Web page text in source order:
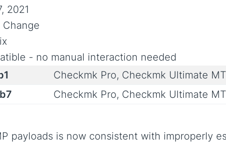
2021
Change
- no manual interaction needed
Checkmk Pro, Checkmk Ultimate MT
Checkmk Pro, Checkmk Ultimate MT
payloads is now consistent with improperly